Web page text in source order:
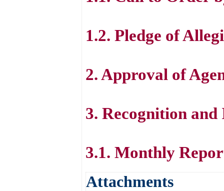
1.2. Pledge of
2. Approval of
3. Recognition
3.1. Monthly
Attachments